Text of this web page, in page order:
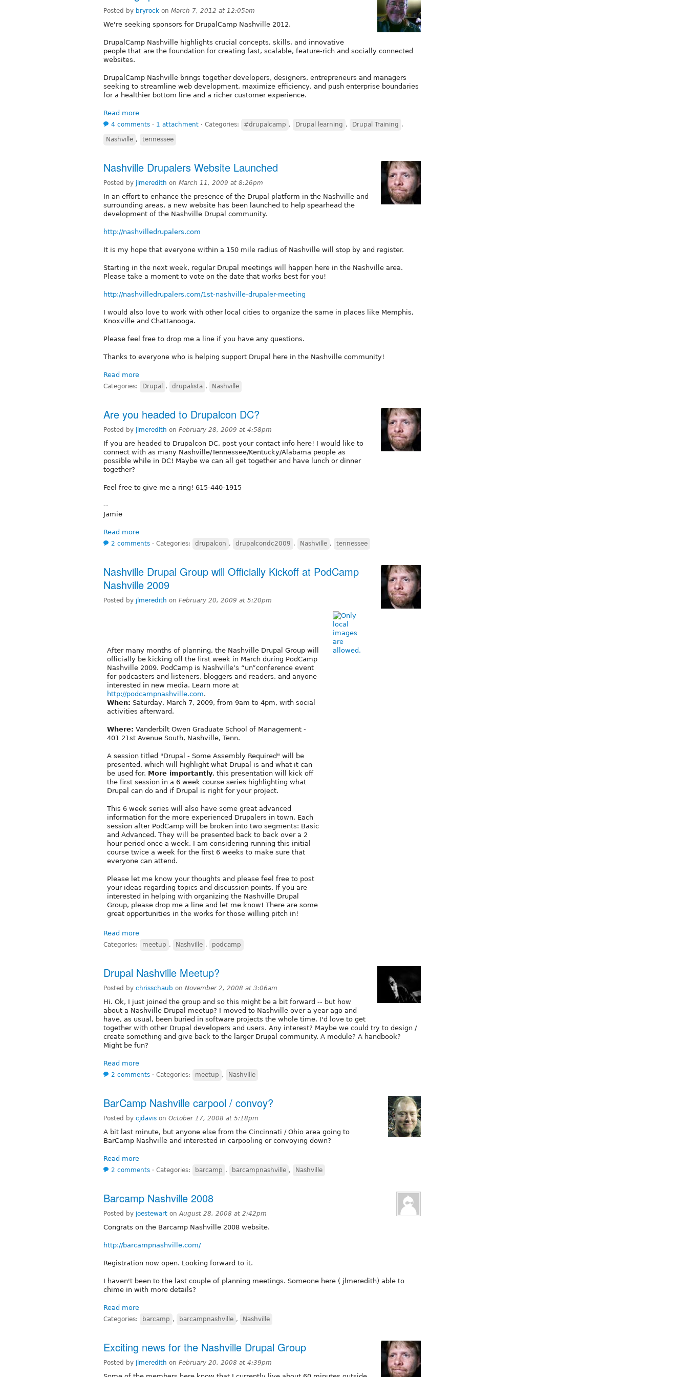
Posted by bryrock on March 7, 2012 at 12:05am
We're seeking sponsors for DrupalCamp Nashville 2012.
DrupalCamp Nashville highlights crucial concepts, skills, and innovative
people that are the foundation for creating fast, scalable, feature-rich and socially connected
websites.
DrupalCamp Nashville brings together developers, designers, entrepreneurs and managers
seeking to streamline web development, maximize efficiency, and push enterprise boundaries
for a healthier bottom line and a richer customer experience.
Read more
4 comments ⋅ 1 attachment ⋅ Categories: #drupalcamp , Drupal learning , Drupal Training ,
Nashville , tennessee
Nashville Drupalers Website Launched
Posted by jlmeredith on March 11, 2009 at 8:26pm
In an effort to enhance the presence of the Drupal platform in the Nashville and
surrounding areas, a new website has been launched to help spearhead the
development of the Nashville Drupal community.
http://nashvilledrupalers.com
It is my hope that everyone within a 150 mile radius of Nashville will stop by and register.
Starting in the next week, regular Drupal meetings will happen here in the Nashville area.
Please take a moment to vote on the date that works best for you!
http://nashvilledrupalers.com/1st-nashville-drupaler-meeting
I would also love to work with other local cities to organize the same in places like Memphis,
Knoxville and Chattanooga.
Please feel free to drop me a line if you have any questions.
Thanks to everyone who is helping support Drupal here in the Nashville community!
Read more
Categories: Drupal , drupalista , Nashville
Are you headed to Drupalcon DC?
Posted by jlmeredith on February 28, 2009 at 4:58pm
If you are headed to Drupalcon DC, post your contact info here! I would like to
connect with as many Nashville/Tennessee/Kentucky/Alabama people as
possible while in DC! Maybe we can all get together and have lunch or dinner
together?
Feel free to give me a ring! 615-440-1915
--
Jamie
Read more
2 comments ⋅ Categories: drupalcon , drupalcondc2009 , Nashville , tennessee
Nashville Drupal Group will Officially Kickoff at PodCamp
Nashville 2009
Posted by jlmeredith on February 20, 2009 at 5:20pm
After many months of planning, the Nashville Drupal Group will
officially be kicking off the first week in March during PodCamp
Nashville 2009. PodCamp is Nashville’s “un”conference event
for podcasters and listeners, bloggers and readers, and anyone
interested in new media. Learn more at
http://podcampnashville.com.
When: Saturday, March 7, 2009, from 9am to 4pm, with social
activities afterward.
Where: Vanderbilt Owen Graduate School of Management -
401 21st Avenue South, Nashville, Tenn.
A session titled "Drupal - Some Assembly Required" will be
presented, which will highlight what Drupal is and what it can
be used for. More importantly, this presentation will kick off
the first session in a 6 week course series highlighting what
Drupal can do and if Drupal is right for your project.
This 6 week series will also have some great advanced
information for the more experienced Drupalers in town. Each
session after PodCamp will be broken into two segments: Basic
and Advanced. They will be presented back to back over a 2
hour period once a week. I am considering running this initial
course twice a week for the first 6 weeks to make sure that
everyone can attend.
Please let me know your thoughts and please feel free to post
your ideas regarding topics and discussion points. If you are
interested in helping with organizing the Nashville Drupal
Group, please drop me a line and let me know! There are some
great opportunities in the works for those willing pitch in!
Read more
Categories: meetup , Nashville , podcamp
Drupal Nashville Meetup?
Posted by chrisschaub on November 2, 2008 at 3:06am
Hi. Ok, I just joined the group and so this might be a bit forward -- but how
about a Nashville Drupal meetup? I moved to Nashville over a year ago and
have, as usual, been buried in software projects the whole time. I'd love to get
together with other Drupal developers and users. Any interest? Maybe we could try to design /
create something and give back to the larger Drupal community. A module? A handbook?
Might be fun?
Read more
2 comments ⋅ Categories: meetup , Nashville
BarCamp Nashville carpool / convoy?
Posted by cjdavis on October 17, 2008 at 5:18pm
A bit last minute, but anyone else from the Cincinnati / Ohio area going to
BarCamp Nashville and interested in carpooling or convoying down?
Read more
2 comments ⋅ Categories: barcamp , barcampnashville , Nashville
Barcamp Nashville 2008
Posted by joestewart on August 28, 2008 at 2:42pm
Congrats on the Barcamp Nashville 2008 website.
http://barcampnashville.com/
Registration now open. Looking forward to it.
I haven't been to the last couple of planning meetings. Someone here ( jlmeredith) able to
chime in with more details?
Read more
Categories: barcamp , barcampnashville , Nashville
Exciting news for the Nashville Drupal Group
Posted by jlmeredith on February 20, 2008 at 4:39pm